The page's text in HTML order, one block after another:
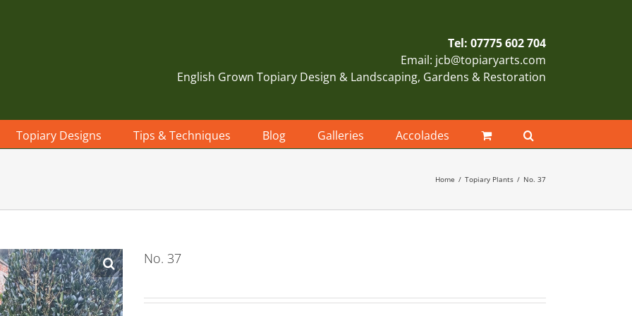
Tel: 07775 602 704
Email: jcb@topiaryarts.com
English Grown Topiary Design & Landscaping, Gardens & Restoration
Topiary Designs Tips & Techniques Blog Galleries Accolades
Home Topiary Plants No. 37
No. 37